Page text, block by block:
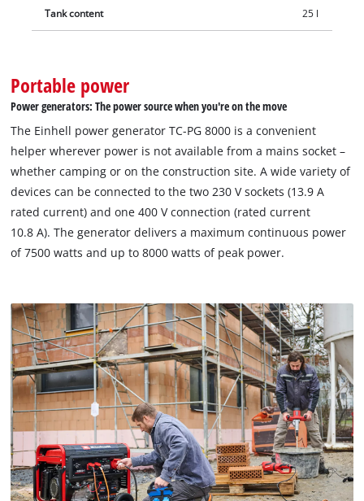
Tank content 25 l
Portable power
Power generators: The power source when you're on the move
The Einhell power generator TC-PG 8000 is a convenient
helper wherever power is not available from a mains socket –
whether camping or on the construction site. A wide variety of
devices can be connected to the two 230 V sockets (13.9 A
rated current) and one 400 V connection (rated current
10.8 A). The generator delivers a maximum continuous power
of 7500 watts and up to 8000 watts of peak power.